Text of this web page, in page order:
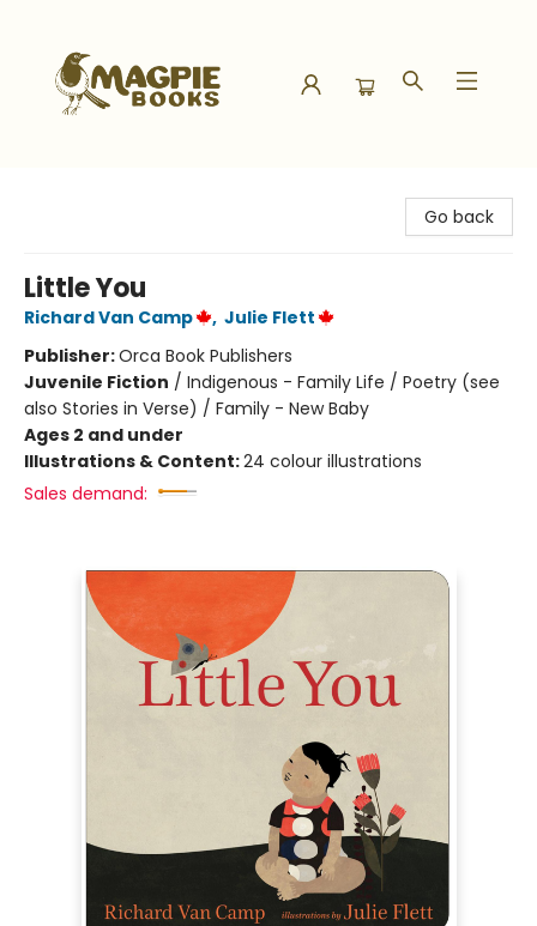
Go back
Little You
Richard Van Camp , Julie Flett
Publisher:Orca Book Publishers
Juvenile Fiction / Indigenous - Family Life / Poetry (see
also Stories in Verse) / Family - New Baby
Ages 2 and under
Illustrations & Content:24 colour illustrations
Sales demand: